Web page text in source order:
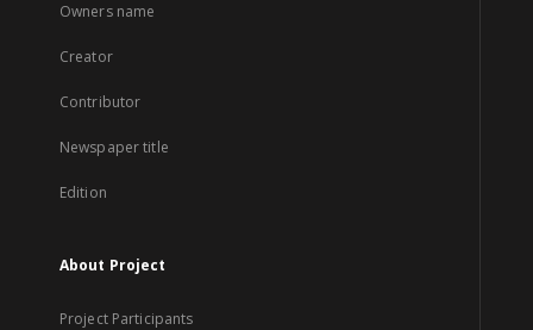
Owners name
Creator
Contributor
Newspaper title
Edition
About Project
Project Participants